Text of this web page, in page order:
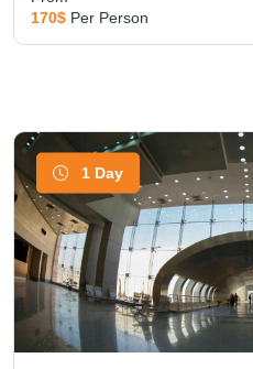
170$ Per Person
1 Day